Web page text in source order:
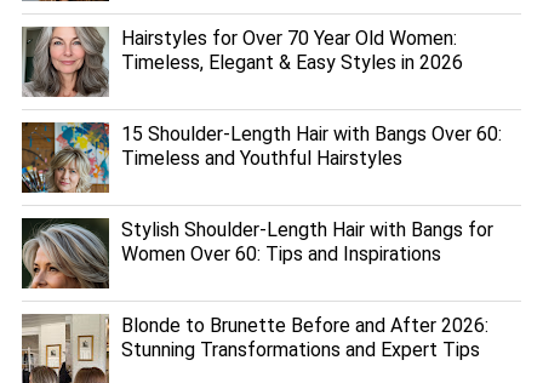
Hairstyles for Over 70 Year Old Women:
Timeless, Elegant & Easy Styles in 2026
15 Shoulder-Length Hair with Bangs Over 60:
Timeless and Youthful Hairstyles
Stylish Shoulder-Length Hair with Bangs for
Women Over 60: Tips and Inspirations
Blonde to Brunette Before and After 2026:
Stunning Transformations and Expert Tips